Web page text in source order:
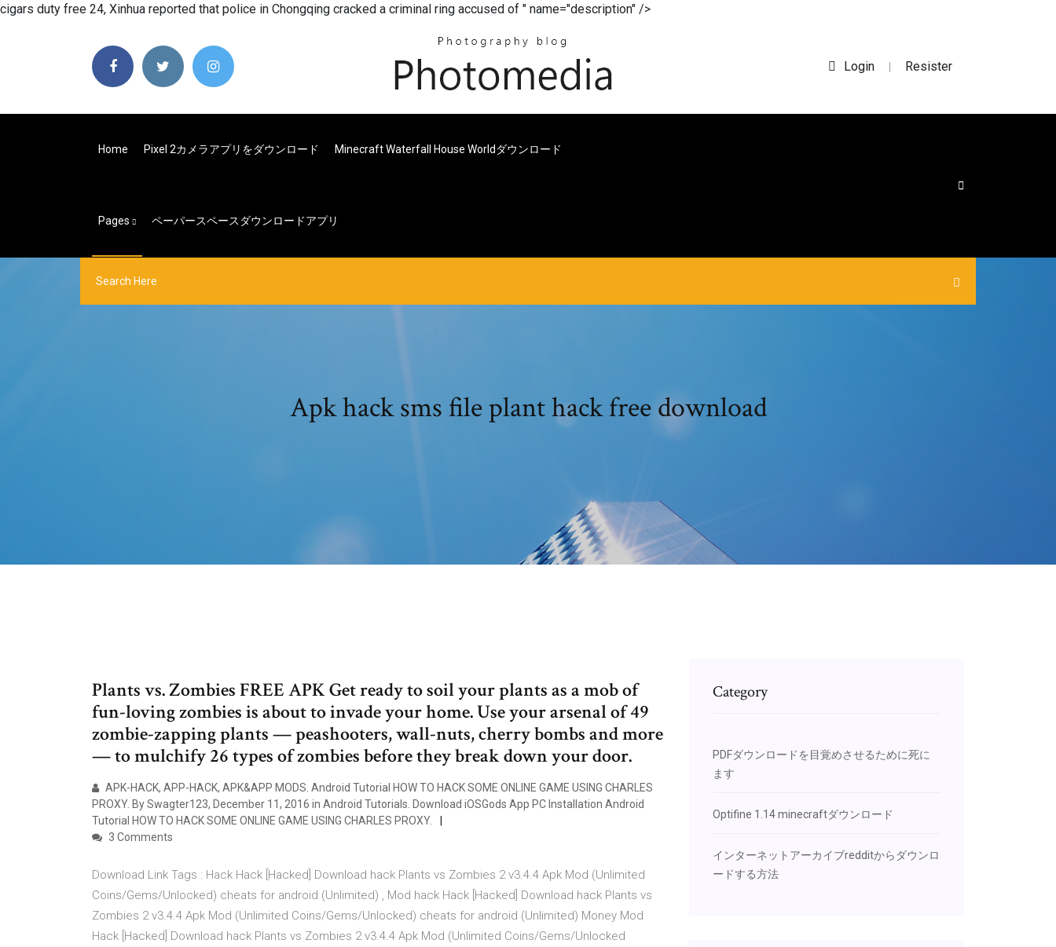
cigars duty free 24, Xinhua reported that police in Chongqing cracked a criminal ring accused of " name="description" />
Login | Resister
Home Pixel 2カメラアプリをダウンロード Minecraft Waterfall House Worldダウンロード
Pages ペーパースペースダウンロードアプリ
Apk hack sms file plant hack free download
Plants vs. Zombies FREE APK Get ready to soil your plants as a mob of
fun-loving zombies is about to invade your home. Use your arsenal of 49
zombie-zapping plants — peashooters, wall-nuts, cherry bombs and more
— to mulchify 26 types of zombies before they break down your door.
APK-HACK, APP-HACK, APK&APP MODS. Android Tutorial HOW TO HACK SOME ONLINE GAME USING CHARLES
PROXY. By Swagter123, December 11, 2016 in Android Tutorials. Download iOSGods App PC Installation Android
Tutorial HOW TO HACK SOME ONLINE GAME USING CHARLES PROXY.
3 Comments
Download Link Tags : Hack Hack [Hacked] Download hack Plants vs Zombies 2 v3.4.4 Apk Mod (Unlimited
Coins/Gems/Unlocked) cheats for android (Unlimited) , Mod hack Hack [Hacked] Download hack Plants vs
Zombies 2 v3.4.4 Apk Mod (Unlimited Coins/Gems/Unlocked) cheats for android (Unlimited) Money Mod
Hack [Hacked] Download hack Plants vs Zombies 2 v3.4.4 Apk Mod (Unlimited Coins/Gems/Unlocked
Category
PDFダウンロードを目覚めさせるために死に
ます
Optifine 1.14 minecraftダウンロード
インターネットアーカイブredditからダウンロ
ードする方法